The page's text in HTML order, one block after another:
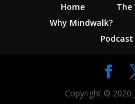
Home
The
Why Mindwalk?
Copyright © 2020